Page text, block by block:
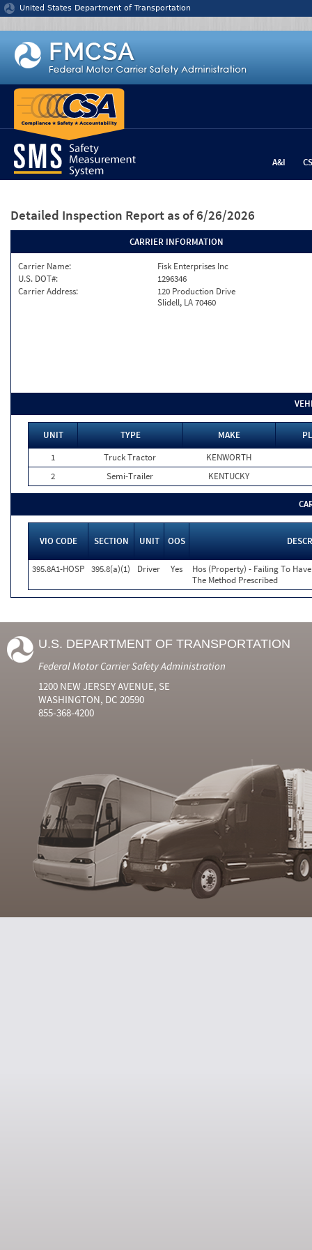
Jump to content
United States Department of Transportation
A&I
Detailed Inspection Report as of 6/26/2026
CARRIER INFORMATION
Carrier Name:
Fisk Enterprises Inc
U.S. DOT#:
1296346
Carrier Address:
120 Production Drive
Slidell, LA 70460
UNIT TYPE MAKE
1
Truck Tractor
KENWORTH
2
Semi-Trailer KENTUCKY
VIO CODE SECTION UNIT OOS
395.8A1-HOSP 395.8(a)(1) Driver Yes
Hos (Property) - Failing To
The Method Prescribed
U.S. DEPARTMENT OF TRANSPORTATION
Federal Motor Carrier Safety Administration
1200 NEW JERSEY AVENUE, SE
WASHINGTON, DC 20590
855-368-4200